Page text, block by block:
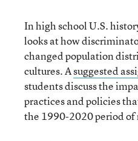
In high school U.S.
looks at how
changed population
cultures. Asuggested
students discuss the
practices and policies
the 1990-2020 period